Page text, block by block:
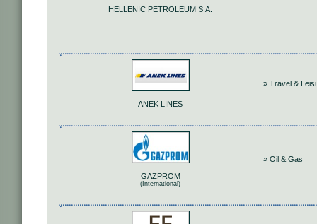
HELLENIC PETROLEUM S.A.
ANEK LINES
» Travel &
GAZPROM
(International)
» Oil & Gas